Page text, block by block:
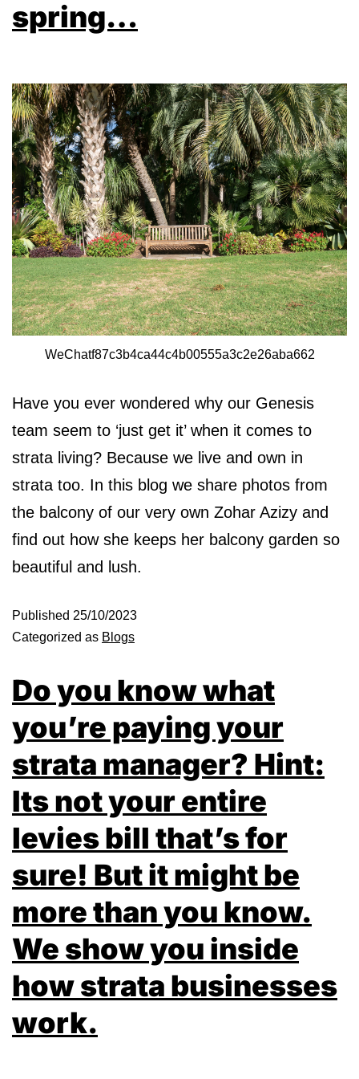
spring…
WeChatf87c3b4ca44c4b00555a3c2e26aba662
Have you ever wondered why our Genesis
team seem to ‘just get it’ when it comes to
strata living? Because we live and own in
strata too. In this blog we share photos from
the balcony of our very own Zohar Azizy and
find out how she keeps her balcony garden so
beautiful and lush.
Published 25/10/2023
Categorized as Blogs
Do you know what
you’re paying your
strata manager? Hint:
Its not your entire
levies bill that’s for
sure! But it might be
more than you know.
We show you inside
how strata businesses
work.